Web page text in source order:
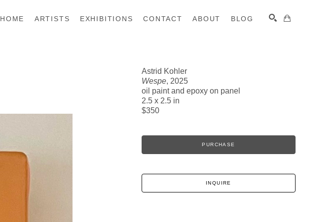
HOME ARTISTS EXHIBITIONS CONTACT ABOUT BLOG
Astrid Kohler
Wespe, 2025
oil paint and epoxy on panel
2.5 x 2.5 in
$350
PURCHASE
INQUIRE